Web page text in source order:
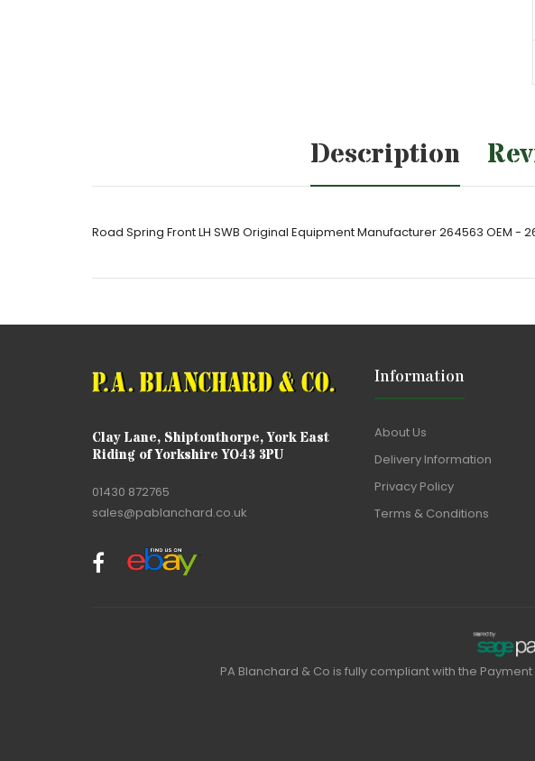
Description
Road Spring Front LH SWB Original Equipment Manufacturer 264563 OEM -
Clay Lane, Shiptonthorpe, York East
Riding of Yorkshire YO43 3PU
01430 872765
sales@pablanchard.co.uk
Information
About Us
Delivery Information
Privacy Policy
Terms & Conditions
PA Blanchard & Co is fully compliant with the